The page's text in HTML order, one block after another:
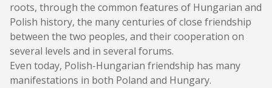
roots, through the common features of Hungarian and
Polish history, the many centuries of close friendship
between the two peoples, and their cooperation on
several levels and in several forums.
Even today, Polish-Hungarian friendship has many
manifestations in both Poland and Hungary.